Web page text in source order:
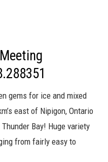
gems for ice and mixed
east of Nipigon, Ontario
Bay! Huge variety
from fairly easy to